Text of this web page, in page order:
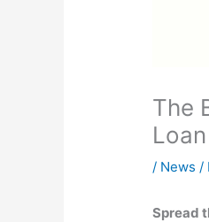
The
Loan
/ News /
Spread